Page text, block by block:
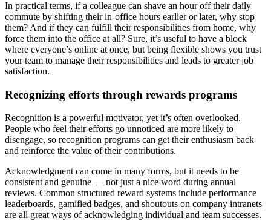
In practical terms, if a colleague can shave an hour off their daily
commute by shifting their in-office hours earlier or later, why stop
them? And if they can fulfill their responsibilities from home, why
force them into the office at all? Sure, it’s useful to have a block
where everyone’s online at once, but being flexible shows you trust
your team to manage their responsibilities and leads to greater job
satisfaction.
Recognizing efforts through rewards programs
Recognition is a powerful motivator, yet it’s often overlooked.
People who feel their efforts go unnoticed are more likely to
disengage, so recognition programs can get their enthusiasm back
and reinforce the value of their contributions.
Acknowledgment can come in many forms, but it needs to be
consistent and genuine — not just a nice word during annual
reviews. Common structured reward systems include performance
leaderboards, gamified badges, and shoutouts on company intranets
are all great ways of acknowledging individual and team successes.